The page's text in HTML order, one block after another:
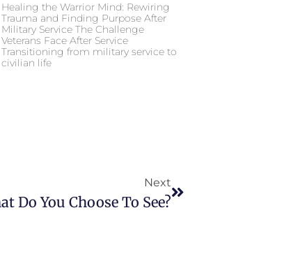
Healing the Warrior Mind: Rewiring
Trauma and Finding Purpose After
Military Service The Challenge
Veterans Face After Service
Transitioning from military service to
civilian life
Next
Do You Choose To See?